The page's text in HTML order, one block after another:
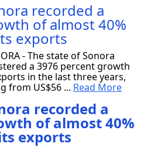
recorded a
of almost 40%
exports
- The state of Sonora
a 3976 percent growth
in the last three years,
from US$56 ... Read More
recorded a
of almost 40%
exports